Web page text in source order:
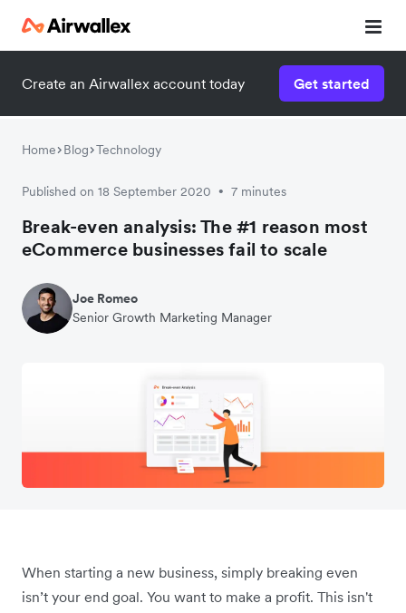
Create an Airwallex account today Get started
Home Blog Technology
Published on 18 September 2020 • 7 minutes
Break-even analysis: The #1 reason most
eCommerce businesses fail to scale
Joe Romeo
Senior Growth Marketing Manager
When starting a new business, simply breaking even
isn’t your end goal. You want to make a profit. This isn't
Watch a 3-minute demo
Enter your details below to watch the demo: